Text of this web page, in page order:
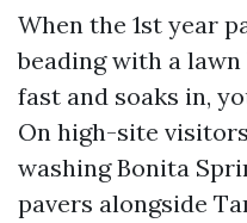
When the 1st year
beading with a
fast and soaks in,
On high-site
washing Bonita
pavers alongside